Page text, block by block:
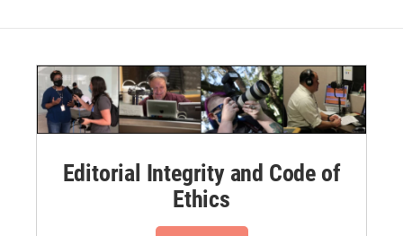
Editorial Integrity and Code of
Ethics